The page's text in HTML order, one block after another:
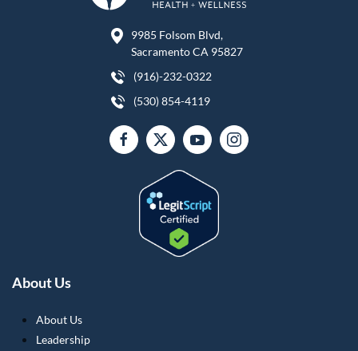
9985 Folsom Blvd,
Sacramento CA 95827
(916)-232-0322
(530) 854-4119
About Us
About Us
Leadership